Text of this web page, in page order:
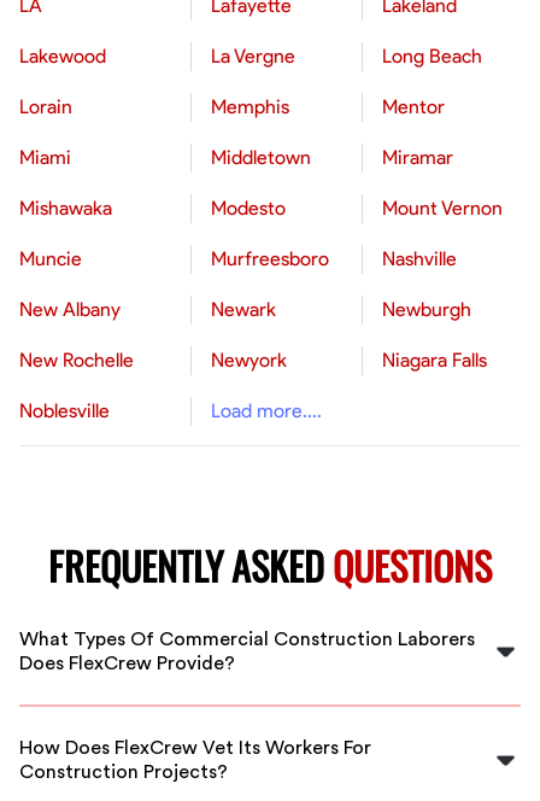
LA Lafayette Lakeland
Lakewood La Vergne Long Beach
Lorain Memphis Mentor
Miami Middletown Miramar
Mishawaka Modesto Mount Vernon
Muncie Murfreesboro Nashville
New Albany Newark Newburgh
New Rochelle Newyork Niagara Falls
Noblesville Load more....
FREQUENTLY ASKEDQUESTIONS
What Types Of Commercial Construction Laborers
Does FlexCrew Provide?
FlexCrew provides a variety of commercial
electricians, carpenters, plumbers, and more. We
ensure workers are skilled for your specific project
How Does FlexCrew Vet Its Workers For
Construction Projects?